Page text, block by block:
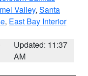
Valley, Santa
, East Bay Interior
Updated: 11:37
AM